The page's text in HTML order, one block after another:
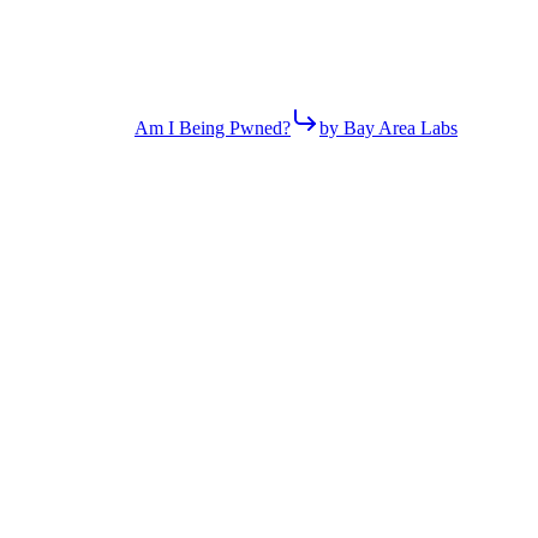
Am I Being Pwned? by Bay Area Labs